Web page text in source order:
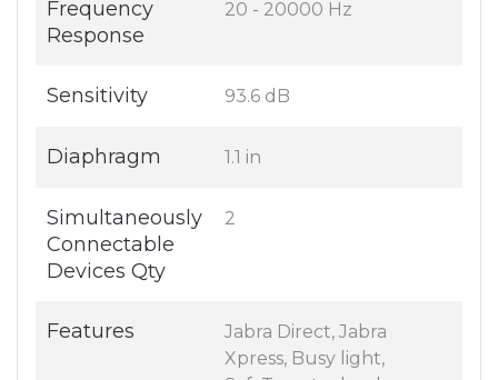
Frequency
Response
20 - 20000 Hz
Sensitivity 93.6 dB
Diaphragm 1.1 in
Simultaneously
Connectable
Devices Qty
2
Features
Jabra Direct, Jabra
Xpress, Busy light,